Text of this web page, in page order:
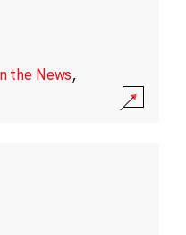
the News,